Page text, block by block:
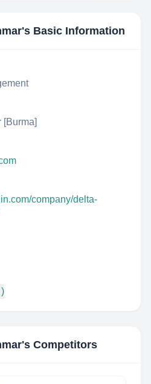
's Basic Information
[Burma]
company/delta-
's Competitors